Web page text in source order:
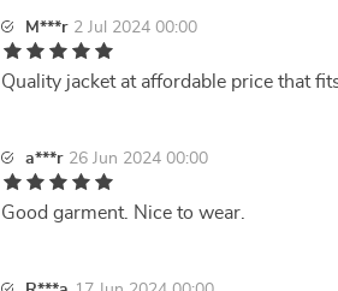
M***r 2 Jul 2024 00:00
Quality jacket at affordable price that
a***r 26 Jun 2024 00:00
Good garment. Nice to wear.